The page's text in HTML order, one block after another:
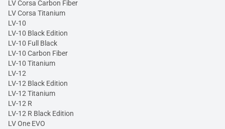
LV Corsa Carbon Fiber
LV Corsa Titanium
LV-10
LV-10 Black Edition
LV-10 Full Black
LV-10 Carbon Fiber
LV-10 Titanium
LV-12
LV-12 Black Edition
LV-12 Titanium
LV-12 R
LV-12 R Black Edition
LV One EVO